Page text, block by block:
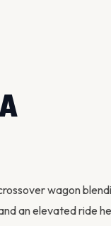
wagon
an elevated ride